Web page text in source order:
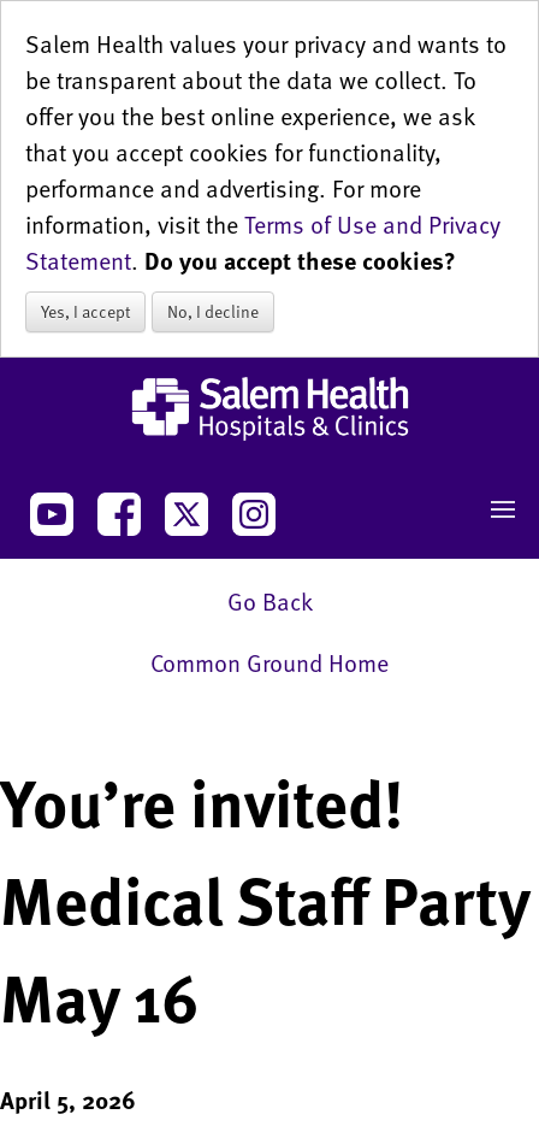
Salem Health values your privacy and wants to
be transparent about the data we collect. To
offer you the best online experience, we ask
that you accept cookies for functionality,
performance and advertising. For more
information, visit theTerms of Use and Privacy
Statement. Do you accept these cookies?
Yes, I accept No, I decline
Go Back
Common Ground Home
You’re invited!
Medical Staff Party
May 16
April 5, 2026